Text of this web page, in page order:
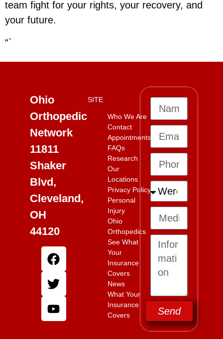
team fight for your rights, your recovery, and
your future.
“`
Ohio
Orthopedic
Network
11811
Shaker
Blvd,
Cleveland,
OH
44120
SITE
Who We Are
Contact
Appointments
FAQs
Research
Our
Locations
Privacy Policy
Personal
Injury
Ohio
Orthopedics
See What
Your
Insurance
Covers
News
What Your
Insurance
Covers
Send